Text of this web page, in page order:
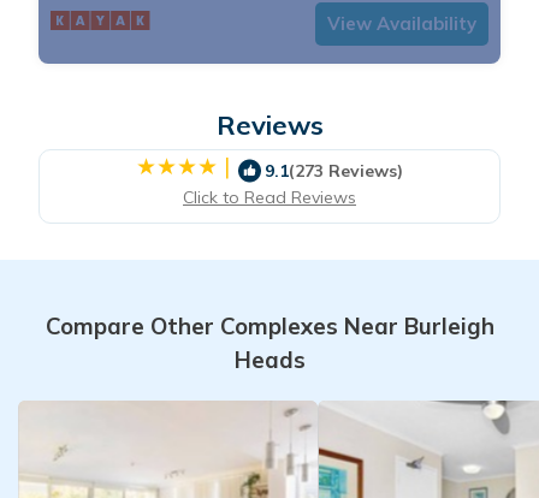
View Availability
Reviews
| 9.1(273 Reviews)
Click to Read Reviews
Compare Other Complexes Near Burleigh
Heads